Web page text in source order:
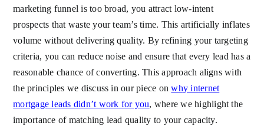
marketing funnel is too broad, you attract low-intent
prospects that waste your team’s time. This artificially inflates
volume without delivering quality. By refining your targeting
criteria, you can reduce noise and ensure that every lead has a
reasonable chance of converting. This approach aligns with
the principles we discuss in our piece onwhy internet
mortgage leads didn’t work for you, where we highlight the
importance of matching lead quality to your capacity.